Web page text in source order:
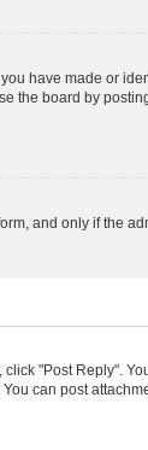
have made or
the board by
and only if the
"Post Reply".
can post